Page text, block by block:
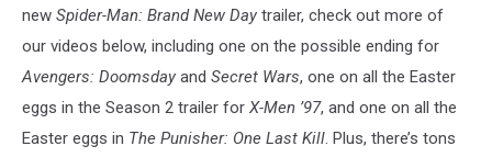
new Spider-Man: Brand New Day trailer, check out more of
our videos below, including one on the possible ending for
Avengers: Doomsday and Secret Wars, one on all the Easter
eggs in the Season 2 trailer for X-Men ’97, and one on all the
Easter eggs in The Punisher: One Last Kill. Plus, there’s tons